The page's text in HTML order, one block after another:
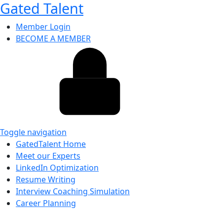
Gated Talent
Member Login
BECOME A MEMBER
Toggle navigation
GatedTalent Home
Meet our Experts
LinkedIn Optimization
Resume Writing
Interview Coaching Simulation
Career Planning